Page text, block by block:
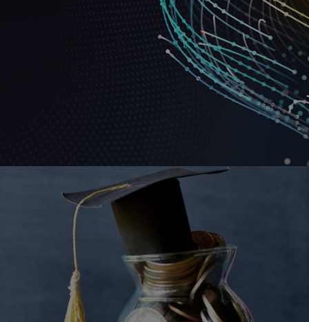
Ranosys assisted Zafin in leveraging the powerful
capabilities of Adobe Marketo and integrating it
with their CRM for enhanced sales and marketing
#adobe #marketo